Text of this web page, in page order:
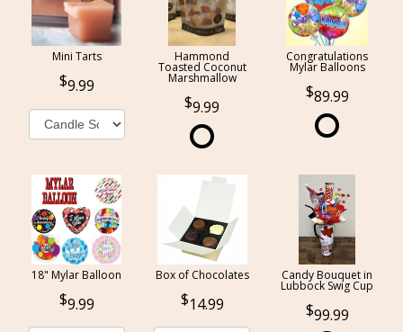
Mini Tarts
9.99
Hammond
Toasted Coconut
Marshmallow
9.99
Congratulations
Mylar Balloons
89.99
18" Mylar Balloon
9.99
Box of Chocolates
14.99
Candy Bouquet in
Lubbock Swig Cup
99.99